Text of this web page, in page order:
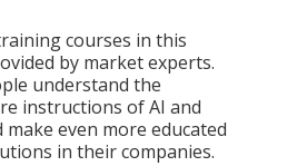
courses in this
by market experts.
understand the
instructions of AI and
even more educated
in their companies.